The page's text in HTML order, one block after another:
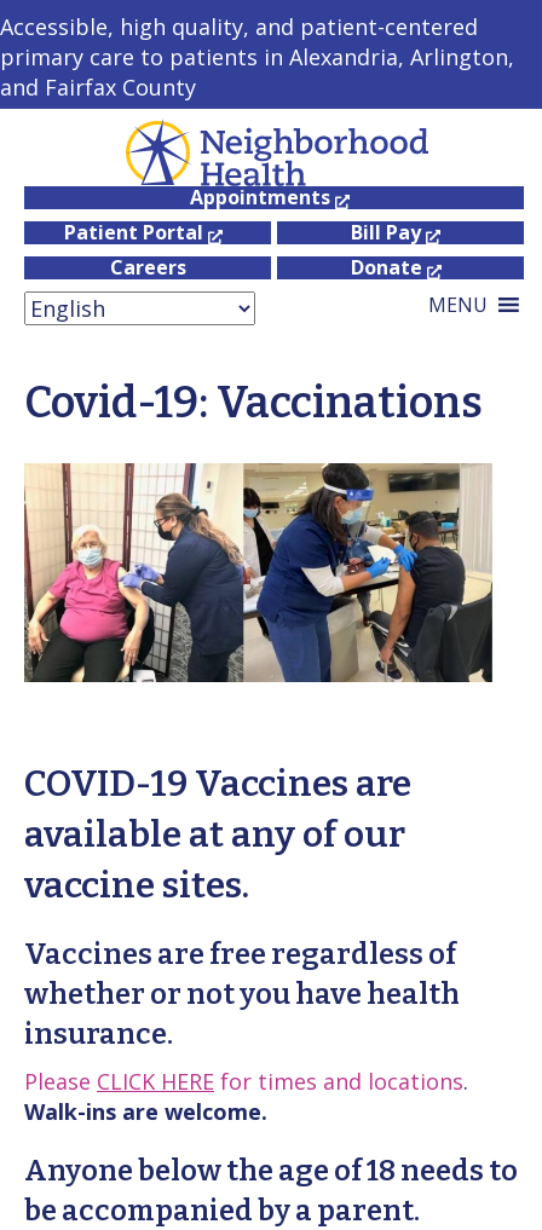
Accessible, high quality, and patient-centered
primary care to patients in Alexandria, Arlington,
and Fairfax County
Appointments
Patient Portal
Bill Pay
Careers
Donate
MENU
Covid-19: Vaccinations
COVID-19 Vaccines are
available at any of our
vaccine sites.
Vaccines are free regardless of
whether or not you have health
insurance.
Please CLICK HERE for times and locations.
Walk-ins are welcome.
Anyone below the age of 18 needs to
be accompanied by a parent.